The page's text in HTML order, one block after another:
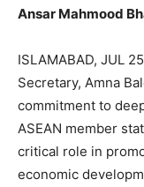
Ansar Mahmood
ISLAMABAD, JUL
Secretary, Amna
commitment to
ASEAN member
critical role in
economic